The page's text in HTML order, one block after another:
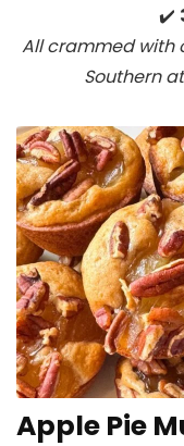
✔️
All crammed with
Southern
Apple Pie